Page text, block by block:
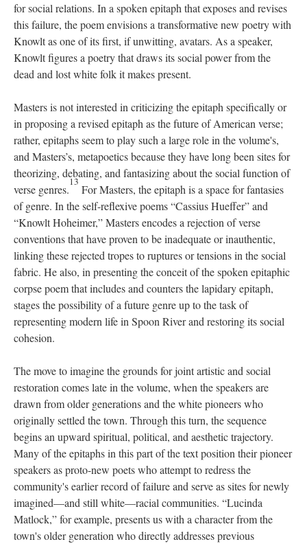
for social relations. In a spoken epitaph that exposes and revises
this failure, the poem envisions a transformative new poetry with
Knowlt as one of its first, if unwitting, avatars. As a speaker,
Knowlt figures a poetry that draws its social power from the
dead and lost white folk it makes present.
Masters is not interested in criticizing the epitaph specifically or
in proposing a revised epitaph as the future of American verse;
rather, epitaphs seem to play such a large role in the volume's,
and Masters’s, metapoetics because they have long been sites for
theorizing, debating, and fantasizing about the social function of
verse genres.
13
For Masters, the epitaph is a space for fantasies
of genre. In the self-reflexive poems “Cassius Hueffer” and
“Knowlt Hoheimer,” Masters encodes a rejection of verse
conventions that have proven to be inadequate or inauthentic,
linking these rejected tropes to ruptures or tensions in the social
fabric. He also, in presenting the conceit of the spoken epitaphic
corpse poem that includes and counters the lapidary epitaph,
stages the possibility of a future genre up to the task of
representing modern life in Spoon River and restoring its social
cohesion.
The move to imagine the grounds for joint artistic and social
restoration comes late in the volume, when the speakers are
drawn from older generations and the white pioneers who
originally settled the town. Through this turn, the sequence
begins an upward spiritual, political, and aesthetic trajectory.
Many of the epitaphs in this part of the text position their pioneer
speakers as proto-new poets who attempt to redress the
community's earlier record of failure and serve as sites for newly
imagined—and still white—racial communities. “Lucinda
Matlock,” for example, presents us with a character from the
town's older generation who directly addresses previous